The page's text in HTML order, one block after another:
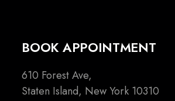
BOOK APPOINTMENT
610 Forest Ave,
Staten Island, New York 10310